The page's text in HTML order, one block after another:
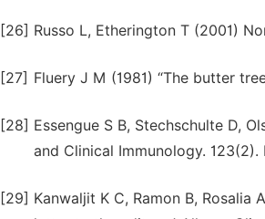
[26] Russo L, Etherington T (2001)
[27] Fluery J M (1981) “The butter
[28] Essengue S B, Stechschulte D,
and Clinical Immunology. 123(2).
[29] Kanwaljit K C, Ramon B,